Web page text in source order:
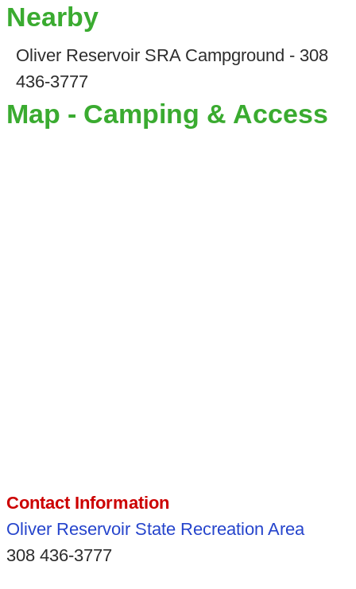
Nearby
Oliver Reservoir SRA Campground - 308
436-3777
Map - Camping & Access
Contact Information
Oliver Reservoir State Recreation Area
308 436-3777